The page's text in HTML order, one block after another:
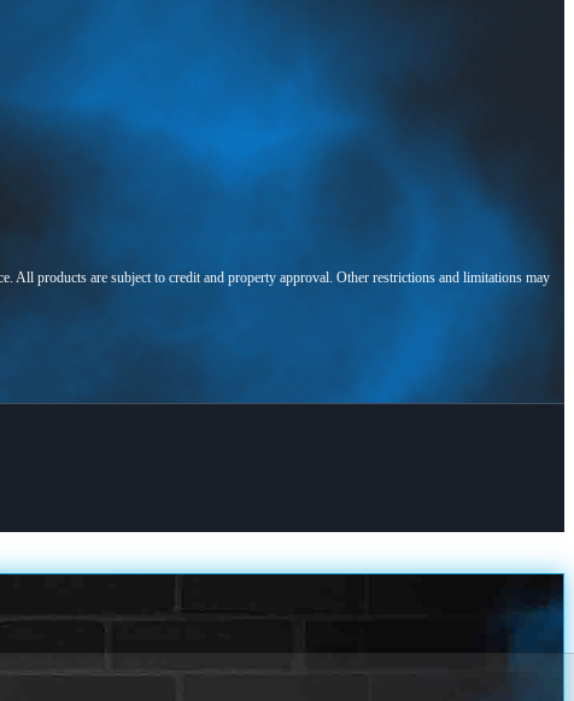
All products are subject to credit and property approval. Other restrictions and limitations may